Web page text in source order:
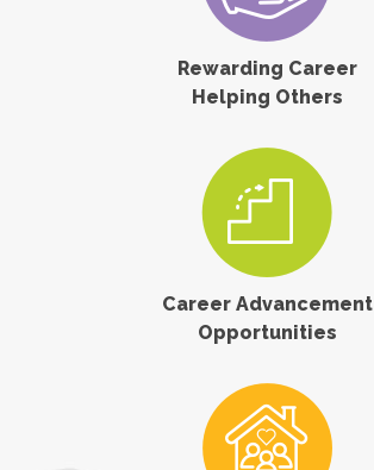
Rewarding Career
Helping Others
Career Advancement
Opportunities